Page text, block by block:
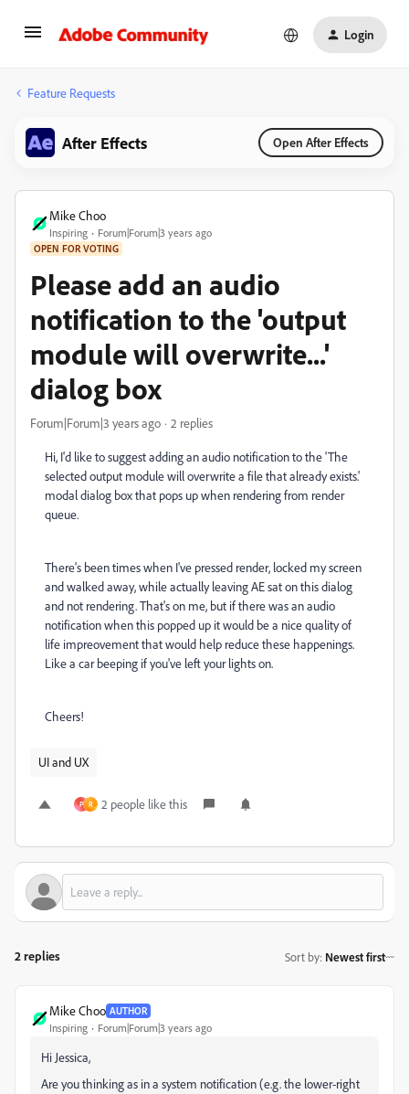
Login
Feature Requests
After Effects Open After Effects
Mike Choo
Inspiring Forum|Forum|3 years ago
OPEN FOR VOTING
Please add an audio
notification to the 'output
module will overwrite...'
dialog box
Forum|Forum|3 years ago 2 replies
Hi, I'd like to suggest adding an audio notification to the 'The
selected output module will overwrite a file that already exists.'
modal dialog box that pops up when rendering from render
queue.
There's been times when I've pressed render, locked my screen
and walked away, while actually leaving AE sat on this dialog
and not rendering. That's on me, but if there was an audio
notification when this popped up it would be a nice quality of
life impreovement that would help reduce these happenings.
Like a car beeping if you've left your lights on.
Cheers!
UI and UX
P R 2 people like this
2 replies Sort by: Newest first
Mike Choo AUTHOR
Inspiring Forum|Forum|3 years ago
Hi Jessica,
Are you thinking as in a system notification (e.g. the lower-right